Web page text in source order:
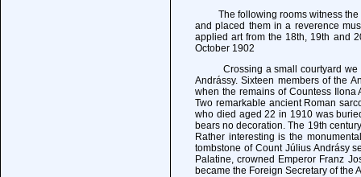
The following rooms witness the
and placed them in a reverence
applied art from the 18th, 19th and
October 1902
Crossing a small courtyard we
Andrássy. Sixteen members of the
when the remains of Countess
Two remarkable ancient Roman
who died aged 22 in 1910 was
bears no decoration. The 19th
Rather interesting is the
tombstone of Count Július Andrásy
Palatine, crowned Emperor Franz
became the Foreign Secretary of the